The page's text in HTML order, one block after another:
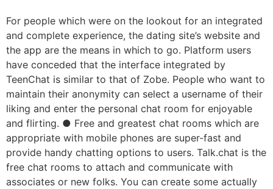
For people which were on the lookout for an integrated
and complete experience, the dating site’s website and
the app are the means in which to go. Platform users
have conceded that the interface integrated by
TeenChat is similar to that of Zobe. People who want to
maintain their anonymity can select a username of their
liking and enter the personal chat room for enjoyable
and flirting. ● Free and greatest chat rooms which are
appropriate with mobile phones are super-fast and
provide handy chatting options to users. Talk.chat is the
free chat rooms to attach and communicate with
associates or new folks. You can create some actually